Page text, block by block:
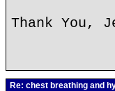
Thank You,
Re: chest breathing and